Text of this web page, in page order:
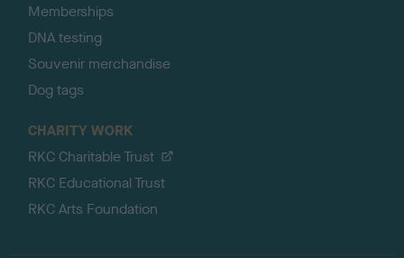
Memberships
DNA testing
Souvenir merchandise
Dog tags
CHARITY WORK
RKC Charitable Trust
RKC Educational Trust
RKC Arts Foundation